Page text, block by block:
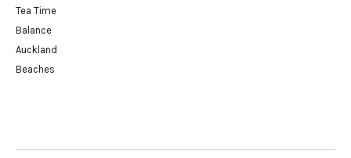
Tea Time
Balance
Auckland
Beaches